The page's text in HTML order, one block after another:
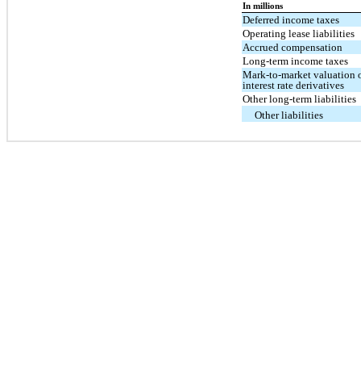
In millions
Deferred income taxes
Operating lease liabilities
Accrued compensation
Long-term income taxes
Mark-to-market valuation
interest rate derivatives
Other long-term liabilities
Other liabilities